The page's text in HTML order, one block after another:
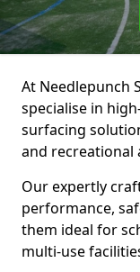
At Needlepunch
specialise in
surfacing
and recreational
Our expertly
performance,
them ideal for
multi-use